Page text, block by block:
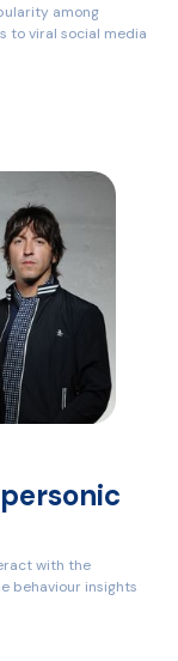
among
to viral social media
with the
behaviour insights